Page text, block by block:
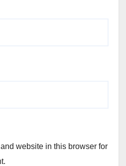
website in this browser for